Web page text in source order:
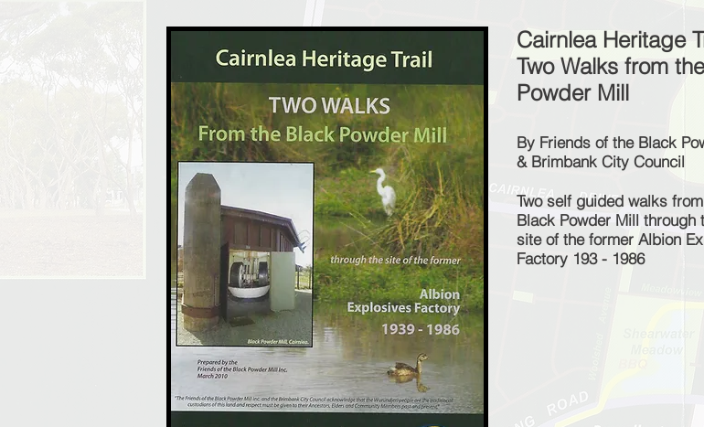
Cairnlea Heritage
Two Walks from
Powder Mill
By Friends of the Black
& Brimbank City Council
Two self guided walks
Black Powder Mill through
site of the former Albion
Factory 193 - 1986